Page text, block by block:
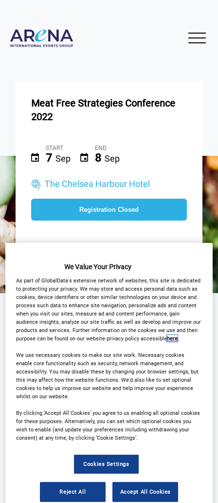
Meat Free Strategies Conference
2022
START
7 Sep
END
8 Sep
The Chelsea Harbour Hotel
Registration Closed
Why Attend? Agenda
Speakers
Event Gallery
COVID 19
Sponsors
Download Agenda
Contact Us
Registration Closed
Why Attend?
Arena proudly present our 2nd Meat Free
Strategies event, this time bringing the best of the
industry to London!
We Value Your Privacy
As part of GlobalData's extensive network of websites, this site is dedicated
to protecting your privacy. We may store and access personal data such as
cookies, device identifiers or other similar technologies on your device and
process such data to enhance site navigation, personalize ads and content
when you visit our sites, measure ad and content performance, gain
audience insights, analyze our site traffic as well as develop and improve our
products and services. Further information on the cookies we use and their
purpose can be found on our website privacy policy accessiblehere
We use necessary cookies to make our site work. Necessary cookies
enable core functionality such as security, network management, and
accessibility. You may disable these by changing your browser settings, but
this may affect how the website functions. We'd also like to set optional
cookies to help us improve our website and help improve your experience
whilst on our website.
By clicking ‘Accept All Cookies’ you agree to us enabling all optional cookies
for these purposes. Alternatively, you can set which optional cookies you
wish to enable (and update your preferences including withdrawing your
consent) at any time, by clicking ‘Cookie Settings’.
Cookies Settings
Reject All Accept All Cookies